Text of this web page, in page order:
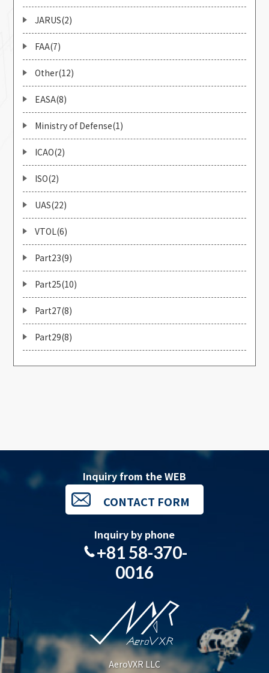
JARUS(2)
FAA(7)
Other(12)
EASA(8)
Ministry of Defense(1)
ICAO(2)
ISO(2)
UAS(22)
VTOL(6)
Part23(9)
Part25(10)
Part27(8)
Part29(8)
AeroVXR LLC
Inquiry from the WEB
CONTACT FORM
Inquiry by phone
+81 58-370-
0016